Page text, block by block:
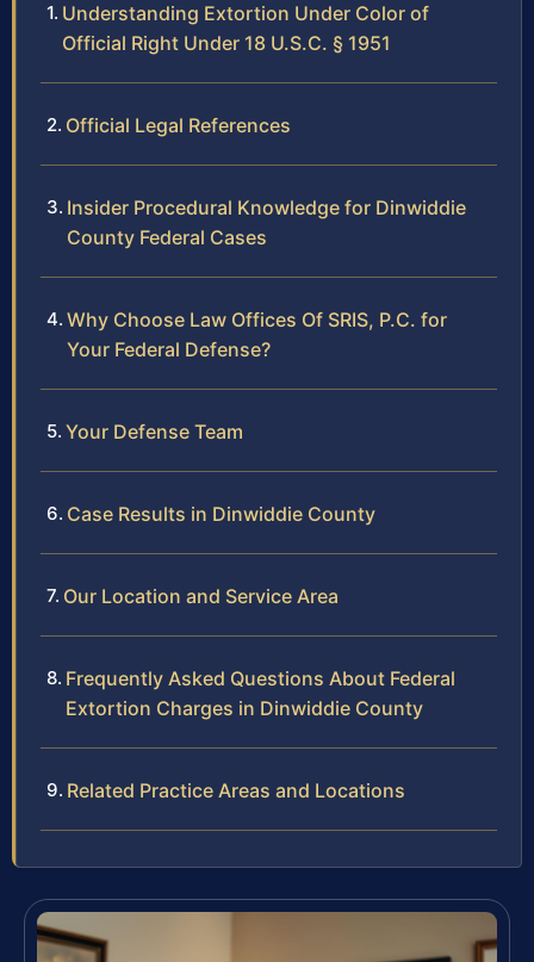
Understanding Extortion Under Color of
Official Right Under 18 U.S.C. § 1951
Official Legal References
Insider Procedural Knowledge for Dinwiddie
County Federal Cases
Why Choose Law Offices Of SRIS, P.C. for
Your Federal Defense?
Your Defense Team
Case Results in Dinwiddie County
Our Location and Service Area
Frequently Asked Questions About Federal
Extortion Charges in Dinwiddie County
Related Practice Areas and Locations